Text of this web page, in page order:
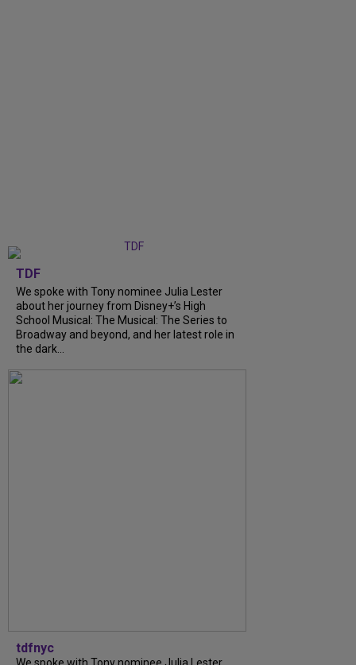
TDF
We spoke with Tony nominee Julia Lester
about her journey from Disney+’s High
School Musical: The Musical: The Series to
Broadway and beyond, and her latest role in
the dark...
tdfnyc
We spoke with Tony nominee Julia Lester